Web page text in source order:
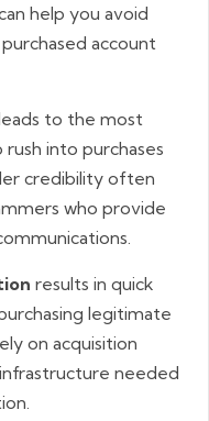
help you avoid
account
to the most
into purchases
credibility often
who provide
results in quick
legitimate
on acquisition
needed